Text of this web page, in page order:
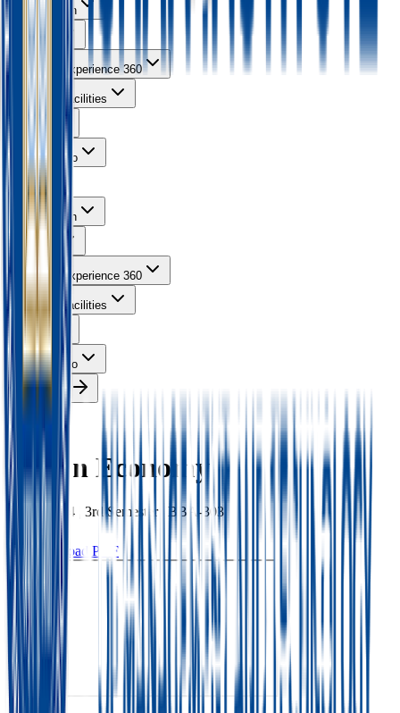
About Ishan
Learning Experience 360
Campus Facilities
Gallery
Contact Info
About Ishan
Courses
Learning Experience 360
Campus Facilities
Gallery
Contact Info
Enroll Now
Indian Economy
BBA 2024 3rdSemester | BBA-303
Download PDF